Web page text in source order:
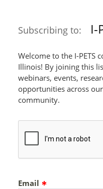
Subscribing to: I-
Welcome to the I-PETS
Illinois! By joining this
webinars, events,
opportunities across
community.
Email